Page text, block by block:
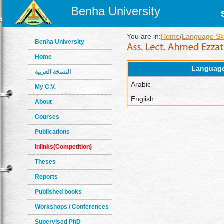
Benha University
Benha University
Home
النسخة العربية
My C.V.
About
Courses
Publications
Inlinks(Competition)
Theses
Reports
Published books
Workshops / Conferences
Supervised PhD
You are in:Home/Language
Arabic
English